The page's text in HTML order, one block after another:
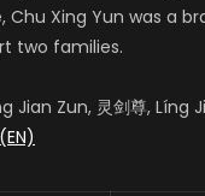
Chu Xing Yun was a
two families.
Jian Zun, 灵剑尊, Líng